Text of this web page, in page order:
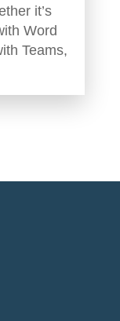
it’s
Word
Teams,